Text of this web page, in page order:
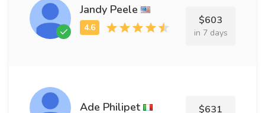
Jandy Peele
$603
in 7 days
Ade Philipet $631